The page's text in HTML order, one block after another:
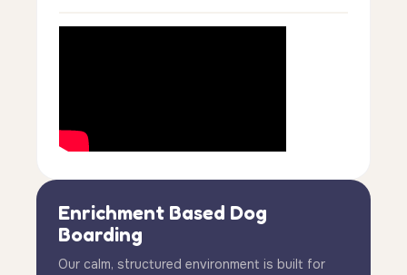
Enrichment Based Dog
Boarding
Our calm, structured environment is built for